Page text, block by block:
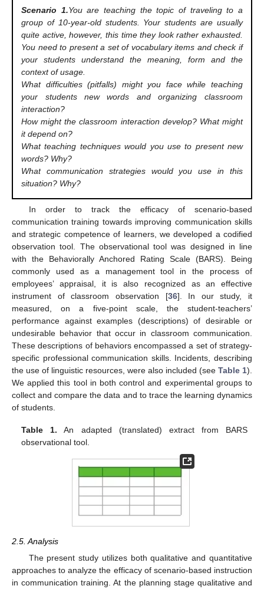
Scenario 1.You are teaching the topic of traveling to a
group of 10-year-old students. Your students are usually
quite active, however, this time they look rather exhausted.
You need to present a set of vocabulary items and check if
your students understand the meaning, form and the
context of usage.
What difficulties (pitfalls) might you face while teaching
your students new words and organizing classroom
interaction?
How might the classroom interaction develop? What might
it depend on?
What teaching techniques would you use to present new
words? Why?
What communication strategies would you use in this
situation? Why?
In order to track the efficacy of scenario-based
communication training towards improving communication skills
and strategic competence of learners, we developed a codified
observation tool. The observational tool was designed in line
with the Behaviorally Anchored Rating Scale (BARS). Being
commonly used as a management tool in the process of
employees’ appraisal, it is also recognized as an effective
instrument of classroom observation [36]. In our study, it
measured, on a five-point scale, the student-teachers’
performance against examples (descriptions) of desirable or
undesirable behavior that occur in classroom communication.
These descriptions of behaviors encompassed a set of strategy-
specific professional communication skills. Incidents, describing
the use of linguistic resources, were also included (see Table 1).
We applied this tool in both control and experimental groups to
collect and compare the data and to trace the learning dynamics
of students.
Table 1. An adapted (translated) extract from BARS
observational tool.
2.5. Analysis
The present study utilizes both qualitative and quantitative
approaches to analyze the efficacy of scenario-based instruction
in communication training. At the planning stage qualitative and